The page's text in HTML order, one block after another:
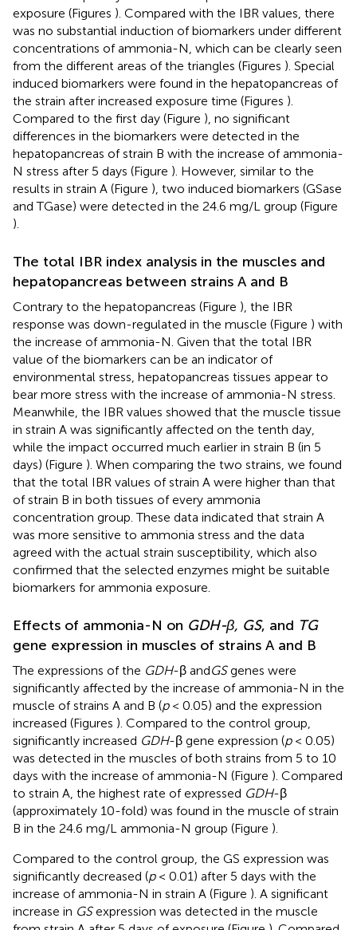
exposure (Figures ). Compared with the IBR values, there
was no substantial induction of biomarkers under different
concentrations of ammonia-N, which can be clearly seen
from the different areas of the triangles (Figures ). Special
induced biomarkers were found in the hepatopancreas of
the strain after increased exposure time (Figures ).
Compared to the first day (Figure ), no significant
differences in the biomarkers were detected in the
hepatopancreas of strain B with the increase of ammonia-
N stress after 5 days (Figure ). However, similar to the
results in strain A (Figure ), two induced biomarkers (GSase
and TGase) were detected in the 24.6 mg/L group (Figure
).
The total IBR index analysis in the muscles and
hepatopancreas between strains A and B
Contrary to the hepatopancreas (Figure ), the IBR
response was down-regulated in the muscle (Figure ) with
the increase of ammonia-N. Given that the total IBR
value of the biomarkers can be an indicator of
environmental stress, hepatopancreas tissues appear to
bear more stress with the increase of ammonia-N stress.
Meanwhile, the IBR values showed that the muscle tissue
in strain A was significantly affected on the tenth day,
while the impact occurred much earlier in strain B (in 5
days) (Figure ). When comparing the two strains, we found
that the total IBR values of strain A were higher than that
of strain B in both tissues of every ammonia
concentration group. These data indicated that strain A
was more sensitive to ammonia stress and the data
agreed with the actual strain susceptibility, which also
confirmed that the selected enzymes might be suitable
biomarkers for ammonia exposure.
Effects of ammonia-N on GDH-β, GS, and TG
gene expression in muscles of strains A and B
The expressions of the GDH-β andGSgenes were
significantly affected by the increase of ammonia-N in the
muscle of strains A and B (p< 0.05) and the expression
increased (Figures ). Compared to the control group,
significantly increased GDH-β gene expression (p< 0.05)
was detected in the muscles of both strains from 5 to 10
days with the increase of ammonia-N (Figure ). Compared
to strain A, the highest rate of expressed GDH-β
(approximately 10-fold) was found in the muscle of strain
B in the 24.6 mg/L ammonia-N group (Figure ).
Compared to the control group, the GS expression was
significantly decreased (p< 0.01) after 5 days with the
increase of ammonia-N in strain A (Figure ). A significant
increase in GSexpression was detected in the muscle